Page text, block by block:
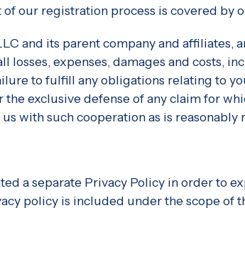
our registration process is covered by
and its parent company and affiliates,
expenses, damages and costs,
to fulfill any obligations relating to
exclusive defense of any claim for
with such cooperation as is reasonably
a separate Privacy Policy in order to
policy is included under the scope of